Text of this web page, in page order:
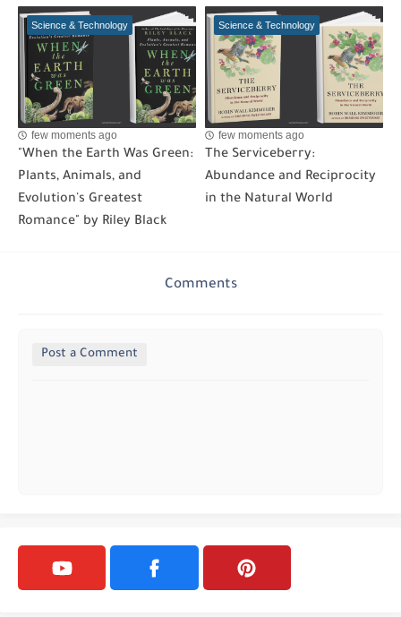
Science & Technology
few moments ago
"When the Earth Was Green:
Plants, Animals, and
Evolution's Greatest
Romance" by Riley Black
Science & Technology
few moments ago
The Serviceberry:
Abundance and Reciprocity
in the Natural World
Comments
Post a Comment